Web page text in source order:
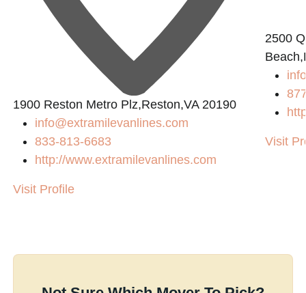
1900 Reston Metro Plz,Reston,VA 20190
info@extramilevanlines.com
833-813-6683
http://www.extramilevanlines.com
Visit Profile
2500
Visit